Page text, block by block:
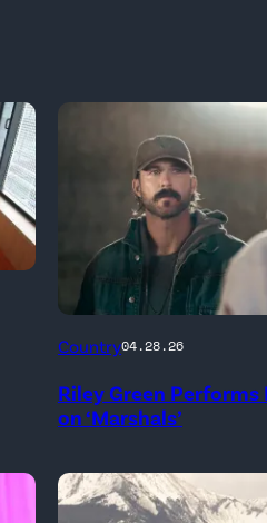
"In
Places"
CBS
Original
Country04.28.26
Riley Green Performs
on ‘Marshals’